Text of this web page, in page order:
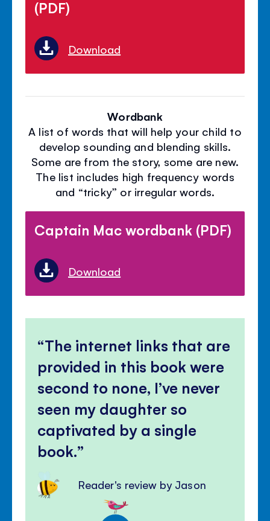
(PDF)
Download
Wordbank
A list of words that will help your child to
develop sounding and blending skills.
Some are from the story, some are new.
The list includes high frequency words
and “tricky” or irregular words.
Captain Mac wordbank (PDF)
Download
The internet links that are
provided in this book were
second to none, I’ve never
seen my daughter so
captivated by a single
book.
Reader's review by Jason